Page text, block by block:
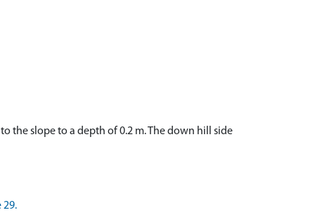
the slope to a depth of 0.2 m. The down hill side
29.